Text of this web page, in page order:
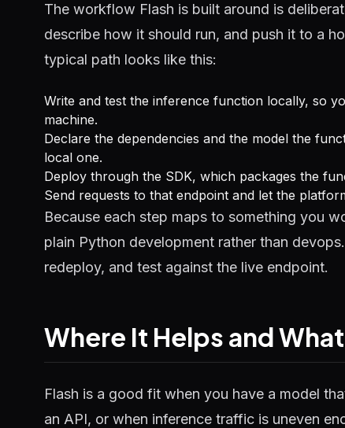
The workflow Flash is built around is
describe how it should run, and push it to a
typical path looks like this:
Write and test the inference function locally, so
machine.
Declare the dependencies and the model the
local one.
Deploy through the SDK, which packages the
Send requests to that endpoint and let the
Because each step maps to something you
plain Python development rather than
redeploy, and test against the live endpoint.
Where It Helps and
Flash is a good fit when you have a model
an API, or when inference traffic is uneven